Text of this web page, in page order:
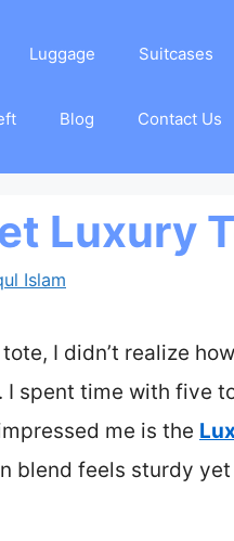
Luggage Suitcases
Blog Contact Us
Luxury
Islam
I didn’t realize
spent time with five
me is the
blend feels sturdy